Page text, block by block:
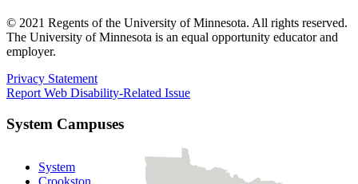
© 2021 Regents of the University of Minnesota. All rights reserved.
The University of Minnesota is an equal opportunity educator and
employer.
Privacy Statement
Report Web Disability-Related Issue
System Campuses
System